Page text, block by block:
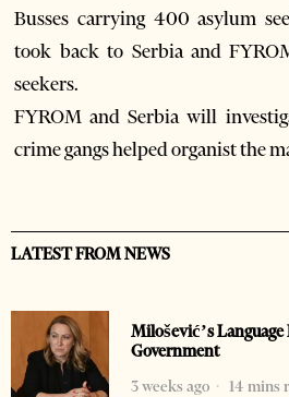
Busses carrying 400 asylum
took back to Serbia and
seekers.
FYROM and Serbia will
crime gangs helped organist the
LATEST FROM NEWS
Milošević’s Language
Government
3 weeks ago
14 mins